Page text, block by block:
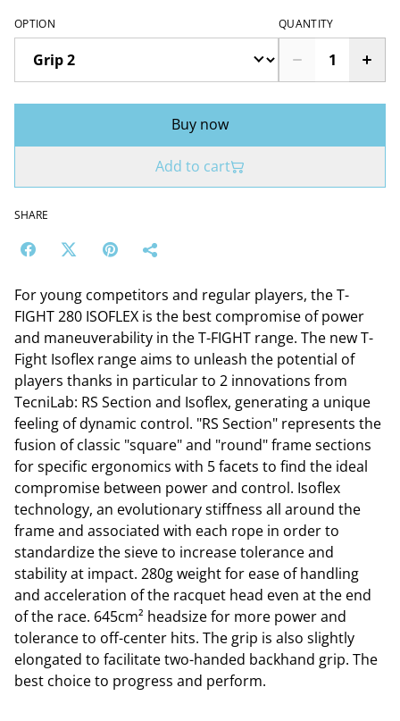
OPTION QUANTITY
Buy now
Add to cart
SHARE
For young competitors and regular players, the T-
FIGHT 280 ISOFLEX is the best compromise of power
and maneuverability in the T-FIGHT range. The new T-
Fight Isoflex range aims to unleash the potential of
players thanks in particular to 2 innovations from
TecniLab: RS Section and Isoflex, generating a unique
feeling of dynamic control. "RS Section" represents the
fusion of classic "square" and "round" frame sections
for specific ergonomics with 5 facets to find the ideal
compromise between power and control. Isoflex
technology, an evolutionary stiffness all around the
frame and associated with each rope in order to
standardize the sieve to increase tolerance and
stability at impact. 280g weight for ease of handling
and acceleration of the racquet head even at the end
of the race. 645cm² headsize for more power and
tolerance to off-center hits. The grip is also slightly
elongated to facilitate two-handed backhand grip. The
best choice to progress and perform.